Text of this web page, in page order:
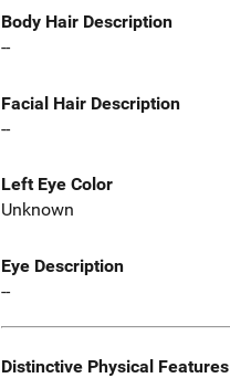
Body Hair Description
--
Facial Hair Description
--
Left Eye Color
Unknown
Eye Description
--
Distinctive Physical Features